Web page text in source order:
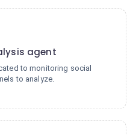
agent
to monitoring social
to analyze.